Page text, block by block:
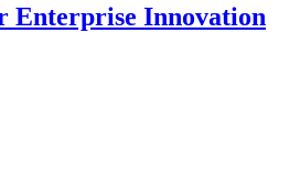
Enterprise Innovation